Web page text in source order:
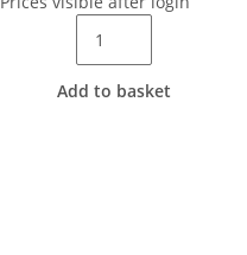
Add to basket